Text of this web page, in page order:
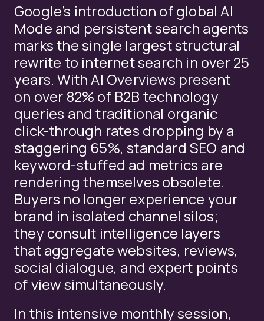
Google’s introduction of global AI
Mode and persistent search agents
marks the single largest structural
rewrite to internet search in over 25
years. With AI Overviews present
on over 82% of B2B technology
queries and traditional organic
click-through rates dropping by a
staggering 65%, standard SEO and
keyword-stuffed ad metrics are
rendering themselves obsolete.
Buyers no longer experience your
brand in isolated channel silos;
they consult intelligence layers
that aggregate websites, reviews,
social dialogue, and expert points
of view simultaneously.
In this intensive monthly session,